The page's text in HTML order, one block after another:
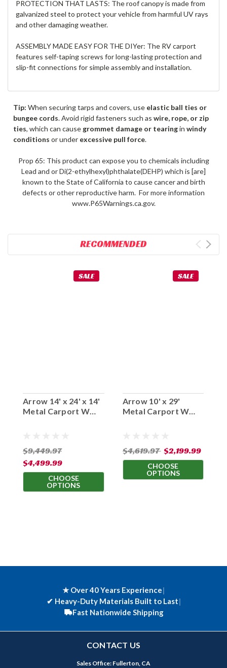
PROTECTION THAT LASTS: The roof canopy is made from
galvanized steel to protect your vehicle from harmful UV rays
and other damaging weather.
ASSEMBLY MADE EASY FOR THE DIYer: The RV carport
features self-taping screws for long-lasting protection and
slip-fit connections for simple assembly and installation.
Tip: When securing tarps and covers, use elastic ball ties or
bungee cords. Avoid rigid fasteners such as wire, rope, or zip
ties, which can cause grommet damage or tearingin windy
conditions or under excessive pull force.
Prop 65: This product can expose you to chemicals including
Lead and or Di(2-ethylhexyl)phthalate(DEHP) which is [are]
known to the State of California to cause cancer and birth
defects or other reproductive harm. For more information
www.P65Warnings.ca.gov.
RECOMMENDED
SALE
Arrow 14' x 24' x 14'
Metal Carport W
$9,449.97
$4,499.99
CHOOSE
OPTIONS
SALE
Arrow 10' x 29'
Metal Carport W
$4,619.97 $2,199.99
CHOOSE
OPTIONS
★ Over 40 Years Experience|
✔ Heavy-Duty Materials Built to Last|
Fast Nationwide Shipping
CONTACT US
Sales Office: Fullerton, CA